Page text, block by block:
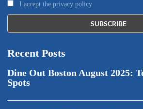
I accept the privacy policy
Recent Posts
Dine Out Boston August 2025:
Spots